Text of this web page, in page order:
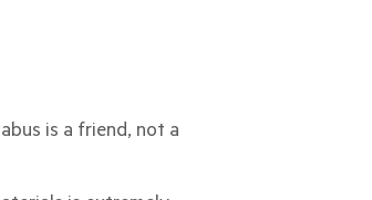
is a friend, not a